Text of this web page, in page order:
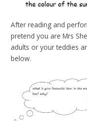
After reading and
pretend you are Mrs
adults or your teddies
below.